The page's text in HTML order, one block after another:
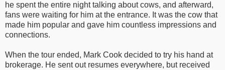
he spent the entire night talking about cows, and afterward,
fans were waiting for him at the entrance. It was the cow that
made him popular and gave him countless impressions and
connections.
When the tour ended, Mark Cook decided to try his hand at
brokerage. He sent out resumes everywhere, but received